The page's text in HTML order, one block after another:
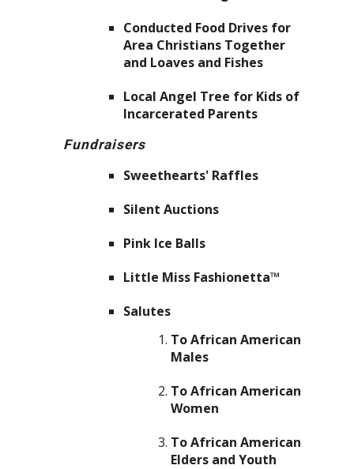
Conducted Food Drives for
Area Christians Together
and Loaves and Fishes
Local Angel Tree for Kids of
Incarcerated Parents
Fundraisers
Sweethearts' Raffles
Silent Auctions
Pink Ice Balls
Little Miss Fashionetta™
Salutes
To African American
Males
To African American
Women
To African American
Elders and Youth